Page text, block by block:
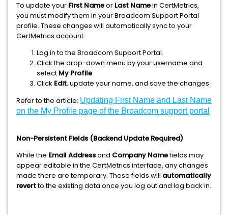
To update your First Nameor Last Namein CertMetrics,
you must modify them in your Broadcom Support Portal
profile. These changes will automatically sync to your
CertMetrics account:
Log in to the Broadcom Support Portal.
Click the drop-down menu by your username and
select My Profile.
Click Edit, update your name, and save the changes.
Refer to the article: Updating First Name and Last Name
on the My Profile page of the Broadcom support portal
Non-Persistent Fields (Backend Update Required)
While the Email Addressand Company Namefields may
appear editable in the CertMetrics interface, any changes
made there are temporary. These fields will automatically
revertto the existing data once you log out and log back in.